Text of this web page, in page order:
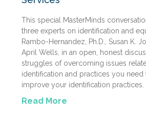
This special MasterMinds
three experts on identification and
Rambo-Hernandez, Ph.D., Susan K.
April Wells, in an open, honest
struggles of overcoming issues
identification and practices you
improve your identification practices.
Read More